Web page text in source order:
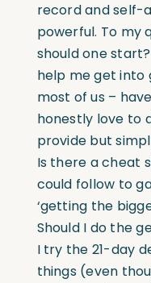
record and self-
powerful. To my
should one start?
help me get into
most of us –
honestly love to
provide but
Is there a cheat
could follow to
‘getting the
Should I do the
I try the 21-day
things (even